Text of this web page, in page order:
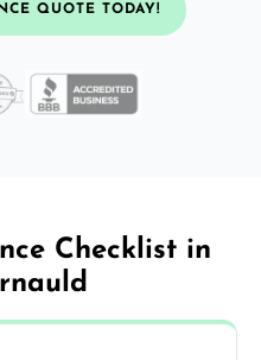
QUOTE TODAY!
Checklist in